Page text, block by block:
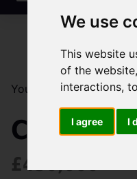
We use
This website
of the website
interactions,
I agree I
You are here:Home
£450,000